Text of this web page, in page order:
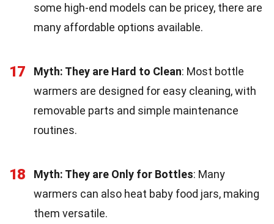
some high-end models can be pricey, there are
many affordable options available.
17 Myth: They are Hard to Clean: Most bottle
warmers are designed for easy cleaning, with
removable parts and simple maintenance
routines.
18 Myth: They are Only for Bottles: Many
warmers can also heat baby food jars, making
them versatile.